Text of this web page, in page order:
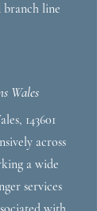
branch line
Wales
143601
across
a wide
services